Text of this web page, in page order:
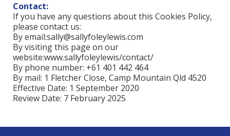
Contact:
If you have any questions about this Cookies Policy,
please contact us:
By email:sally@sallyfoleylewis.com
By visiting this page on our
website:www.sallyfoleylewis/contact/
By phone number: +61 401 442 464
By mail: 1 Fletcher Close, Camp Mountain Qld 4520
Effective Date: 1 September 2020
Review Date: 7 February 2025